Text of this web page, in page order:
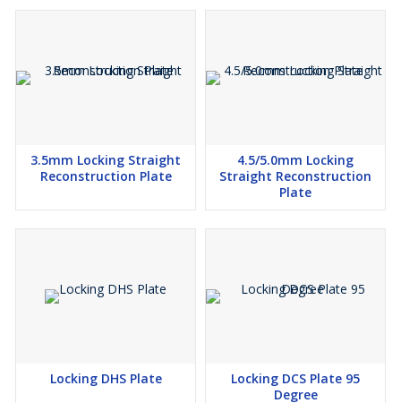
3.5mm Locking Straight
Reconstruction Plate
4.5/5.0mm Locking
Straight Reconstruction
Plate
Locking DHS Plate
Locking DCS Plate 95
Degree